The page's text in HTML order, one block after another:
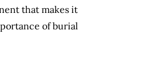
that makes it
of burial